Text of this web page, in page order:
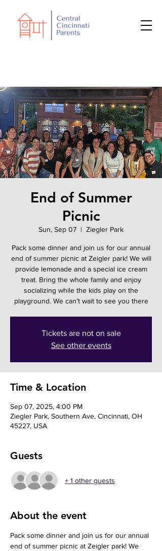
End of Summer
Picnic
Sun, Sep 07
  |
Ziegler Park
Pack some dinner and join us for our annual
end of summer picnic at Zeigler park! We will
provide lemonade and a special ice cream
treat. Bring the whole family and enjoy
socializing while the kids play on the
playground. We can’t wait to see you there
Tickets are not on sale
See other events
Time & Location
Sep 07, 2025, 4:00 PM
Ziegler Park, Southern Ave, Cincinnati, OH
45227, USA
Guests
+ 1 other guests
About the event
Pack some dinner and join us for our annual
end of summer picnic at Zeigler park! We